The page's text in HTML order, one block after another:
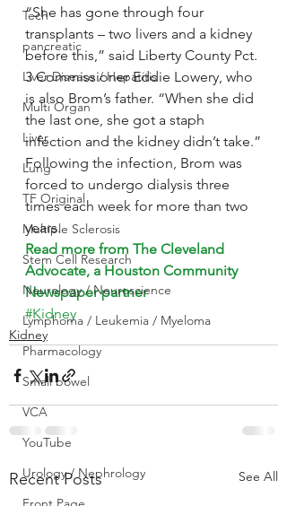
Tech
pancreatic
Liver Disease / Hepatitis
Multi Organ
Liver
Lung
TF Original
Multiple Sclerosis
Stem Cell Research
Neurology / Neuroscience
Lymphoma / Leukemia / Myeloma
Pharmacology
Small bowel
VCA
YouTube
Urology / Nephrology
“She has gone through four
transplants – two livers and a kidney
before this,” said Liberty County Pct.
3 Commissioner Eddie Lowery, who
is also Brom’s father. “When she did
the last one, she got a staph
infection and the kidney didn’t take.”
Following the infection, Brom was
forced to undergo dialysis three
times each week for more than two
years.
Read more from The Cleveland
Advocate, a Houston Community
Newspaper partner
#Kidney
Kidney
Recent Posts See All